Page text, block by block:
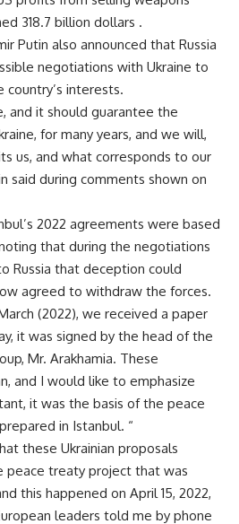
318.7 billion dollars .
Putin also announced that Russia
negotiations with Ukraine to
interests.
and it should guarantee the
for many years, and we will,
us, and what corresponds to our
said during comments shown on
2022 agreements were based
that during the negotiations
Russia that deception could
agreed to withdraw the forces.
(2022), we received a paper
it was signed by the head of the
Mr. Arakhamia. These
and I would like to emphasize
it was the basis of the peace
in Istanbul. “
these Ukrainian proposals
peace treaty project that was
this happened on April 15, 2022,
leaders told me by phone